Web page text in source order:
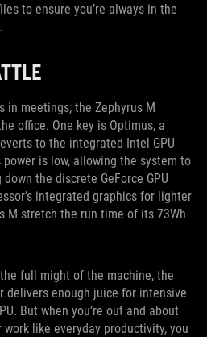
to ensure you’re always in the
in meetings; the Zephyrus M
office. One key is Optimus, a
to the integrated Intel GPU
is low, allowing the system to
the discrete GeForce GPU
integrated graphics for lighter
M stretch the run time of its 73Wh
full might of the machine, the
delivers enough juice for intensive
But when you’re out and about
like everyday productivity, you